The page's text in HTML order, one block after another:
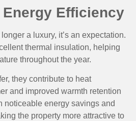
Efficiency
a luxury, it’s an expectation.
thermal insulation, helping
throughout the year.
they contribute to heat
and improved warmth retention
noticeable energy savings and
the property more attractive to